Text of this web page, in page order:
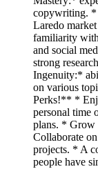
copywriting. *
Laredo
familiarity
and social
strong
Ingenuity:*
on various
Perks!** *
personal time
plans. * Grow
Collaborate
projects. * A
people have